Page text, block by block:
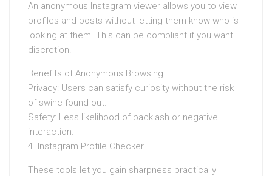
An anonymous Instagram viewer allows you to view
profiles and posts without letting them know who is
looking at them. This can be compliant if you want
discretion.
Benefits of Anonymous Browsing
Privacy: Users can satisfy curiosity without the risk
of swine found out.
Safety: Less likelihood of backlash or negative
interaction.
4. Instagram Profile Checker
These tools let you gain sharpness practically